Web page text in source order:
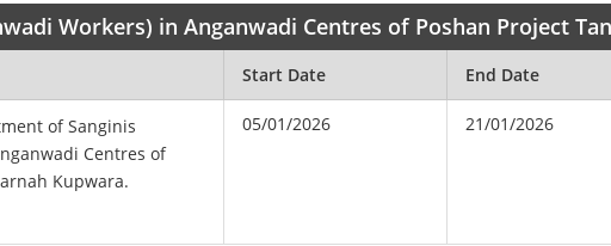
Workers) in Anganwadi Centres of Poshan Project
Start Date End Date
of Sanginis
Centres of
Kupwara.
05/01/2026 21/01/2026